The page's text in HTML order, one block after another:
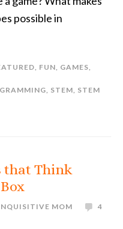
possible in
, FUN, GAMES,
, STEM, STEM
that Think
MOM
4